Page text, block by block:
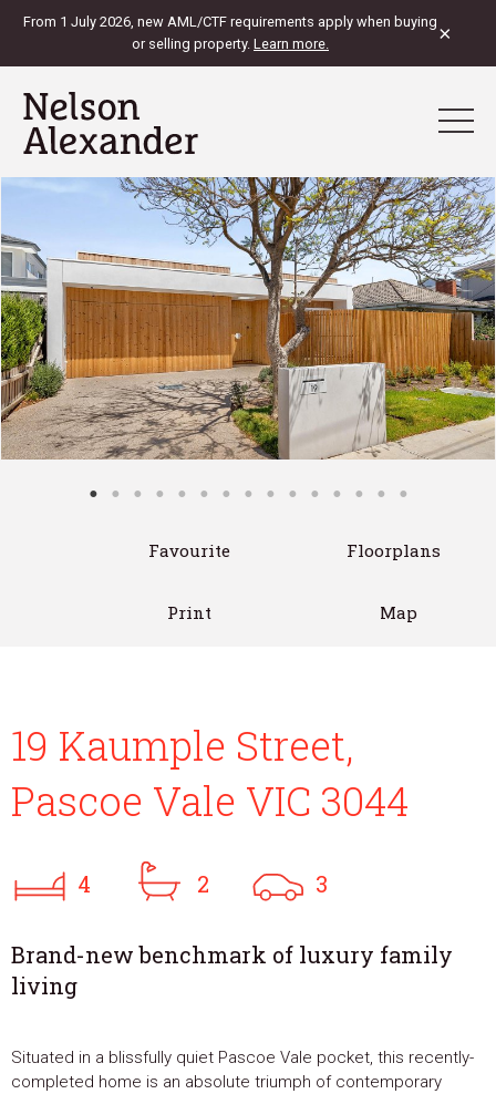
From 1 July 2026, new AML/CTF requirements apply when buying
or selling property. Learn more. ×
Favourite Floorplans
Print Map
19 Kaumple Street,
Pascoe Vale VIC 3044
4 2 3
Brand-new benchmark of luxury family
living
Situated in a blissfully quiet Pascoe Vale pocket, this recently-
completed home is an absolute triumph of contemporary